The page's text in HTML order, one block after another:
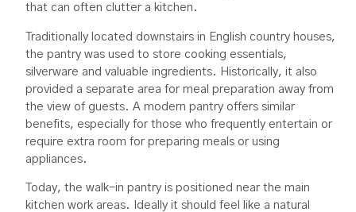
that can often clutter a kitchen.
Traditionally located downstairs in English country houses,
the pantry was used to store cooking essentials,
silverware and valuable ingredients. Historically, it also
provided a separate area for meal preparation away from
the view of guests. A modern pantry offers similar
benefits, especially for those who frequently entertain or
require extra room for preparing meals or using
appliances.
Today, the walk-in pantry is positioned near the main
kitchen work areas. Ideally it should feel like a natural